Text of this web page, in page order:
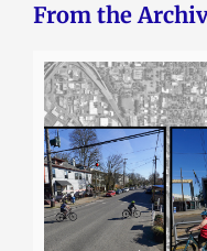
From the